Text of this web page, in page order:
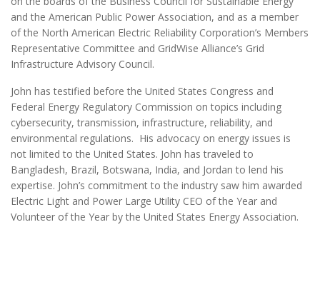
and the American Public Power Association, and as a member
of the North American Electric Reliability Corporation’s Members
Representative Committee and GridWise Alliance’s Grid
Infrastructure Advisory Council.
John has testified before the United States Congress and
Federal Energy Regulatory Commission on topics including
cybersecurity, transmission, infrastructure, reliability, and
environmental regulations. His advocacy on energy issues is
not limited to the United States. John has traveled to
Bangladesh, Brazil, Botswana, India, and Jordan to lend his
expertise. John’s commitment to the industry saw him awarded
Electric Light and Power Large Utility CEO of the Year and
Volunteer of the Year by the United States Energy Association.